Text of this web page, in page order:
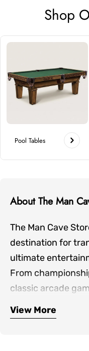
Shop
Pool Tables
About The Man
The Man Cave
destination for
ultimate
From
classic arcade
spas, and
finest products for
Our expertly
View More